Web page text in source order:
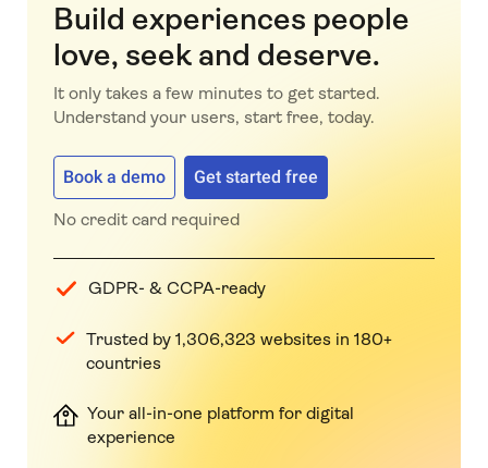
Build experiences people
love, seek and deserve.
It only takes a few minutes to get started.
Understand your users, start free, today.
Book a demo Get started free
No credit card required
GDPR- & CCPA-ready
Trusted by 1,306,323 websites in 180+
countries
Your all-in-one platform for digital
experience